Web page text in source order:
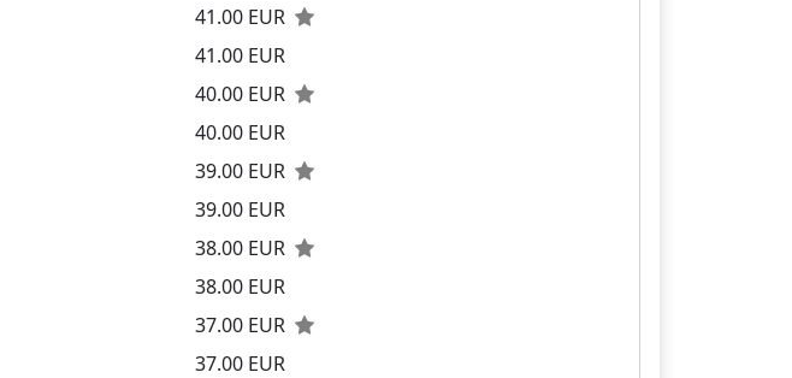
41.00 EUR
41.00 EUR
40.00 EUR
40.00 EUR
39.00 EUR
39.00 EUR
38.00 EUR
38.00 EUR
37.00 EUR
37.00 EUR